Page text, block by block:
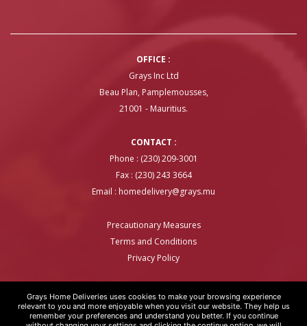
OFFICE :
Grays Inc Ltd
Beau Plan, Pamplemousses,
21001 - Mauritius.
CONTACT :
Phone : (230) 209-3001
Fax : (230) 243 3664
Email : homedelivery@grays.mu
Precautionary Measures
Terms and Conditions
Privacy Policy
GRAYS HOME DELIVERIES © COPYRIGHT 2020 | WEBSITE BYARTOVER
Grays Home Deliveries uses cookies to make your browsing experience
relevant to you and more enjoyable when you visit our website. They help us
remember your preferences and understand you better. If you continue